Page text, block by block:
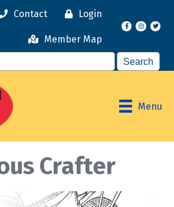
Contact Login
Member Map
Facebook
Menu
Crafter